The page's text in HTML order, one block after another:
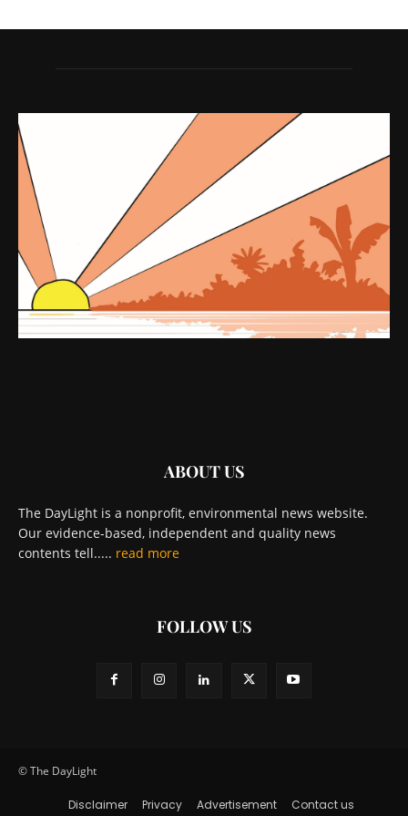
ABOUT US
The DayLight is a nonprofit, environmental news website.
Our evidence-based, independent and quality news
contents tell..... read more
FOLLOW US
© The DayLight
Disclaimer Privacy Advertisement Contact us